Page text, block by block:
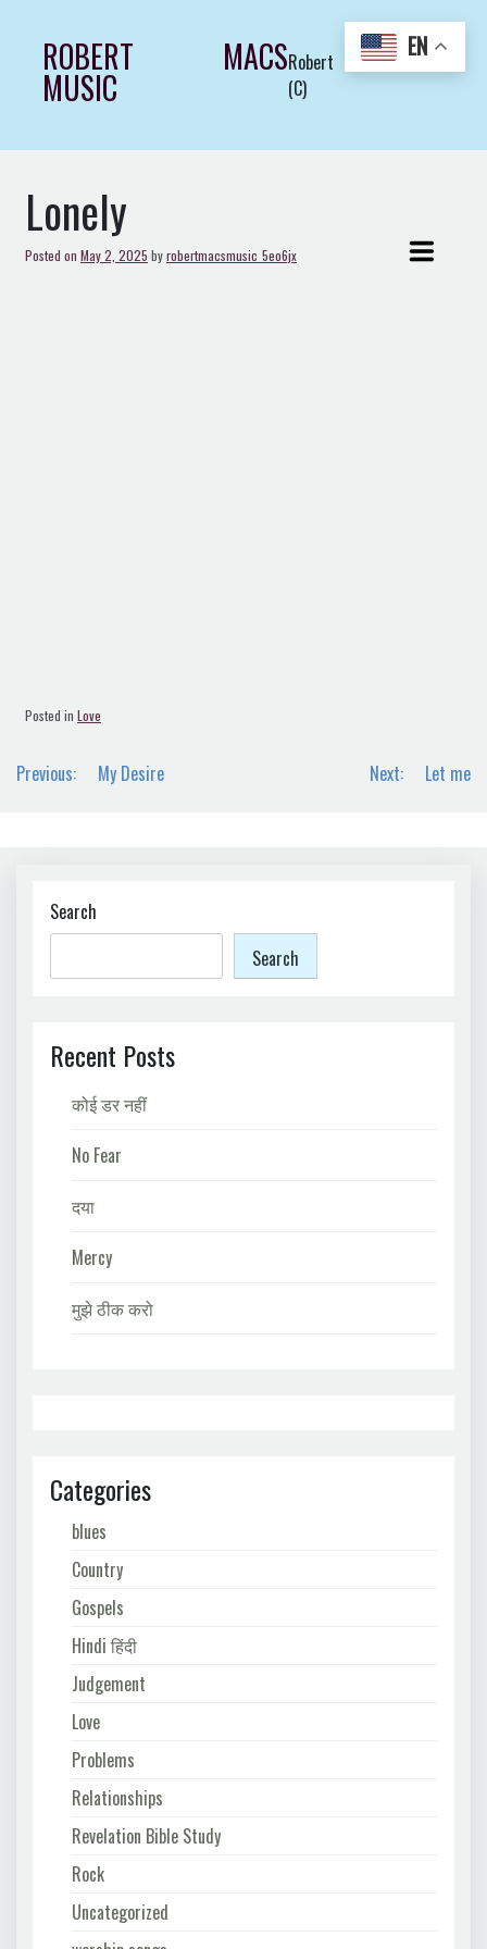
contentROBERT MACS
MUSIC
Robert Macs Art LLC
(C)
Lonely
Posted on May 2, 2025 byrobertmacsmusic_5eo6jx
Posted in Love
Post
Previous: My Desire Next: Let me
Search
Search
Recent Posts
कोई डर नहीं
No Fear
दया
Mercy
मुझे ठीक करो
Categories
blues
Country
Gospels
Hindi हिंदी
Judgement
Love
Problems
Relationships
Revelation Bible Study
Rock
Uncategorized
EN